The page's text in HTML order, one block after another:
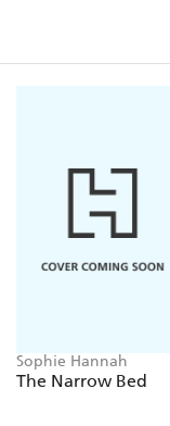
Sophie Hannah
The Narrow Bed